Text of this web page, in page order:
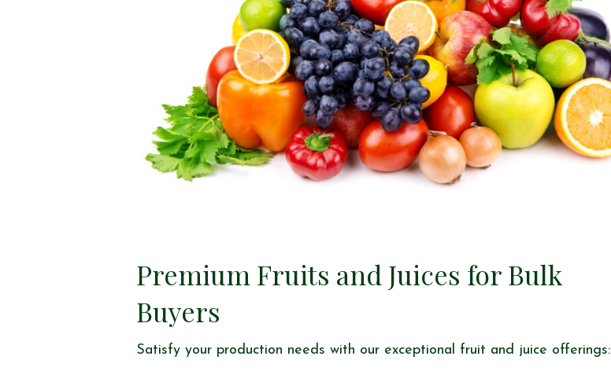
Premium Fruits and Juices for Bulk
Buyers
Satisfy your production needs with our exceptional fruit and juice offerings: